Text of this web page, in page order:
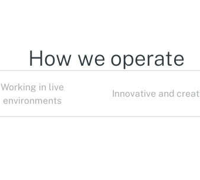
How we operate
Working in live
environments
Innovative and